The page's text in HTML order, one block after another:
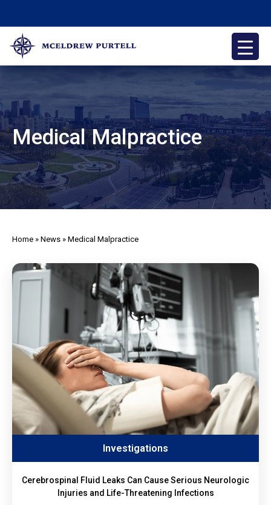
content
McEldrew Purtell
Philadelphia Personal Injury Attorneys
Medical Malpractice
Home » News » Medical Malpractice
Investigations
Cerebrospinal Fluid Leaks Can Cause Serious Neurologic
Injuries and Life-Threatening Infections